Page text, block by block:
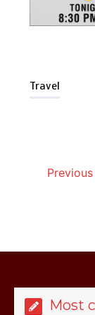
Travel
Most